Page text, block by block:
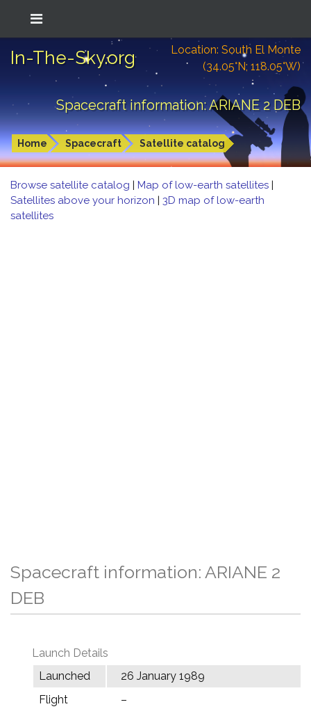
In-The-Sky.org
Location: South El Monte
(34.05°N; 118.05°W)
Spacecraft information: ARIANE 2 DEB
Home Spacecraft Satellite catalog
Browse satellite catalog | Map of low-earth satellites |
Satellites above your horizon | 3D map of low-earth
satellites
Spacecraft information: ARIANE 2
DEB
Launch Details
Launched
26 January 1989
Flight
–